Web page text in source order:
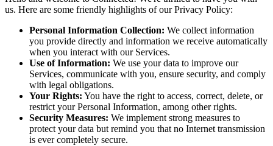
us. Here are some friendly highlights of our Privacy Policy:
Personal Information Collection: We collect information
you provide directly and information we receive automatically
when you interact with our Services.
Use of Information: We use your data to improve our
Services, communicate with you, ensure security, and comply
with legal obligations.
Your Rights: You have the right to access, correct, delete, or
restrict your Personal Information, among other rights.
Security Measures: We implement strong measures to
protect your data but remind you that no Internet transmission
is ever completely secure.